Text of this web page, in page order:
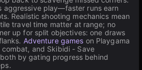
aggressive play—faster runs earn
Realistic shooting mechanics mean
travel time matter at range; no
up for split objectives: one draws
Adventure games on Playgama
and Skibidi - Save
by gating progress behind